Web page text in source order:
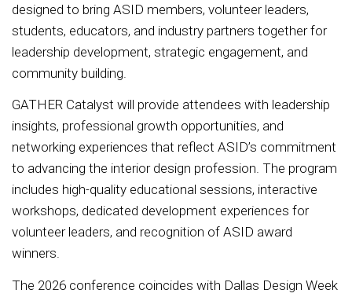
designed to bring ASID members, volunteer leaders,
students, educators, and industry partners together for
leadership development, strategic engagement, and
community building.
GATHER Catalyst will provide attendees with leadership
insights, professional growth opportunities, and
networking experiences that reflect ASID’s commitment
to advancing the interior design profession. The program
includes high-quality educational sessions, interactive
workshops, dedicated development experiences for
volunteer leaders, and recognition of ASID award
winners.
The 2026 conference coincides with Dallas Design Week